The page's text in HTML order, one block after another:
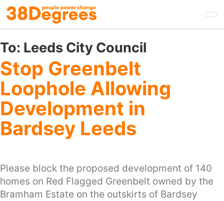
Skip
to
main
content
To: Leeds City Council
Stop Greenbelt
Loophole Allowing
Development in
Bardsey Leeds
Please block the proposed development of 140
homes on Red Flagged Greenbelt owned by the
Bramham Estate on the outskirts of Bardsey